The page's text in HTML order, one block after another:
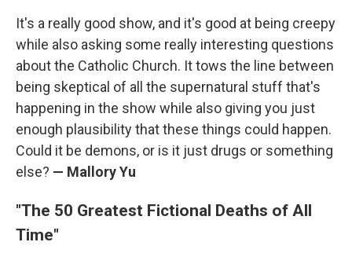
It's a really good show, and it's good at being creepy
while also asking some really interesting questions
about the Catholic Church. It tows the line between
being skeptical of all the supernatural stuff that's
happening in the show while also giving you just
enough plausibility that these things could happen.
Could it be demons, or is it just drugs or something
else? — Mallory Yu
"The 50 Greatest Fictional Deaths of All
Time"